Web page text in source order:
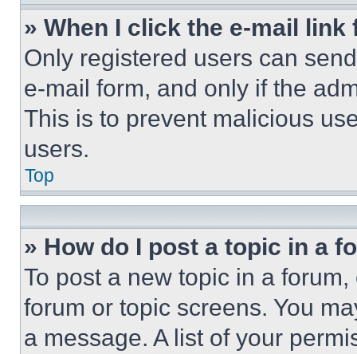
» When I click the e-mail
Only registered users can
e-mail form, and only if the
This is to prevent malicious
users.
Top
» How do I post a topic in a
To post a new topic in a
forum or topic screens. You
a message. A list of your